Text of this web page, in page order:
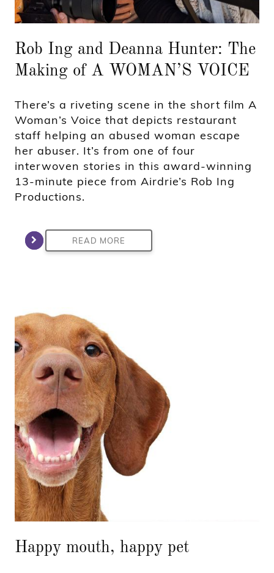
Rob Ing and Deanna Hunter: The
Making of A WOMAN’S VOICE
There’s a riveting scene in the short film A
Woman’s Voice that depicts restaurant
staff helping an abused woman escape
her abuser. It’s from one of four
interwoven stories in this award-winning
13-minute piece from Airdrie’s Rob Ing
Productions.
READ MORE
Happy mouth, happy pet